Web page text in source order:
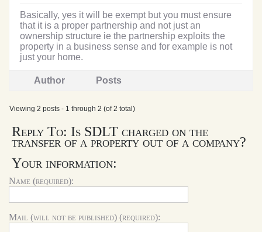
Basically, yes it will be exempt but you must ensure
that it is a proper partnership and not just an
ownership structure ie the partnership exploits the
property in a business sense and for example is not
just your home.
Author Posts
Viewing 2 posts - 1 through 2 (of 2 total)
Reply To: Is SDLT charged on the
transfer of a property out of a company?
Your information:
Name (required):
Mail (will not be published) (required):